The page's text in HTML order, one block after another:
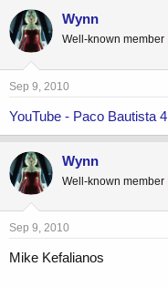
Wynn
Well-known member
Sep 9, 2010
YouTube - Paco Bautista
Wynn
Well-known member
Sep 9, 2010
Mike Kefalianos